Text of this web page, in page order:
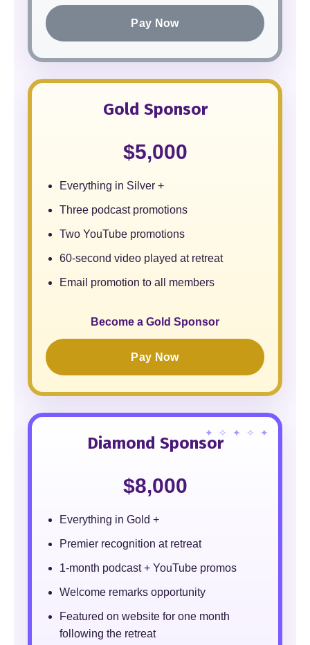
Pay Now
Gold Sponsor
$5,000
Everything in Silver +
Three podcast promotions
Two YouTube promotions
60-second video played at retreat
Email promotion to all members
Become a Gold Sponsor
Pay Now
Diamond Sponsor
$8,000
Everything in Gold +
Premier recognition at retreat
1-month podcast + YouTube promos
Welcome remarks opportunity
Featured on website for one month
following the retreat